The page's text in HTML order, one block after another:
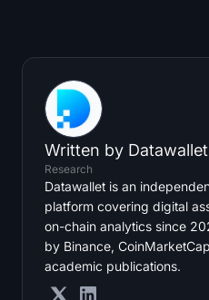
Written by
Research
Datawallet is an
platform covering digital
on-chain analytics since
by Binance,
academic publications.